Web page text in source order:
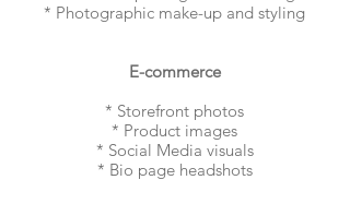
* Photographic make-up and styling
E-commerce
* Storefront photos
* Product images
* Social Media visuals
* Bio page headshots